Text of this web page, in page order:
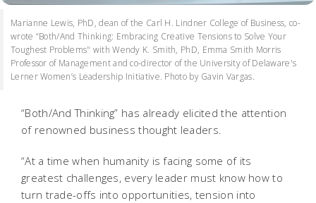
Marianne Lewis, PhD, dean of the Carl H. Lindner College of Business, co-
wrote “Both/And Thinking: Embracing Creative Tensions to Solve Your
Toughest Problems" with Wendy K. Smith, PhD, Emma Smith Morris
Professor of Management and co-director of the University of Delaware's
Lerner Women’s Leadership Initiative. Photo by Gavin Vargas.
“Both/And Thinking” has already elicited the attention
of renowned business thought leaders.
“At a time when humanity is facing some of its
greatest challenges, every leader must know how to
turn trade-offs into opportunities, tension into